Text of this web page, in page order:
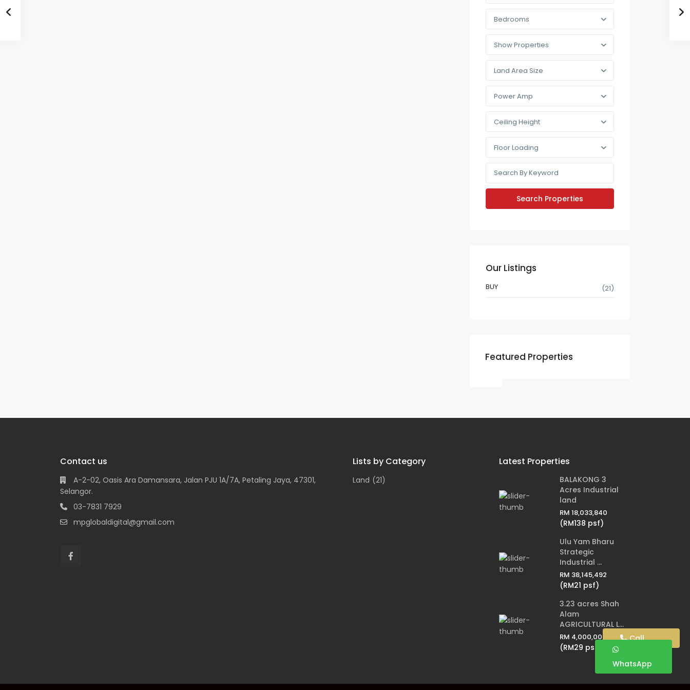
Call
WhatsApp
Bedrooms
Show Properties
Land Area Size
Power Amp
Ceiling Height
Floor Loading
Our Listings
BUY (21)
Featured Properties
Contact us
A-2-02, Oasis Ara Damansara, Jalan PJU 1A/7A, Petaling Jaya, 47301,
Selangor.
03-7831 7929
mpglobaldigital@gmail.com
Lists by Category
Land (21)
Latest Properties
BALAKONG 3
Acres Industrial
land
RM 18,033,840
(RM138 psf)
Ulu Yam Bharu
Strategic
Industrial ...
RM 38,145,492
(RM21 psf)
3.23 acres Shah
Alam
AGRICULTURAL L...
RM 4,000,000
(RM29 psf)